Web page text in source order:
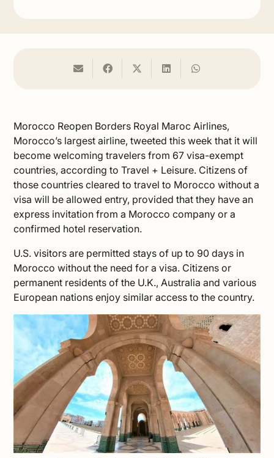
Morocco Reopen Borders Royal Maroc Airlines,
Morocco’s largest airline, tweeted this week that it will
become welcoming travelers from 67 visa-exempt
countries, according toTravel + Leisure. Citizens of
those countries cleared totravel to Morocco without a
visa will be allowed entry, provided that they have an
express invitation from a Morocco company or a
confirmed hotel reservation.
U.S. visitors are permitted stays of up to 90 days in
Morocco without the need for a visa. Citizens or
permanent residents of the U.K., Australia and various
European nations enjoy similar access to the country.